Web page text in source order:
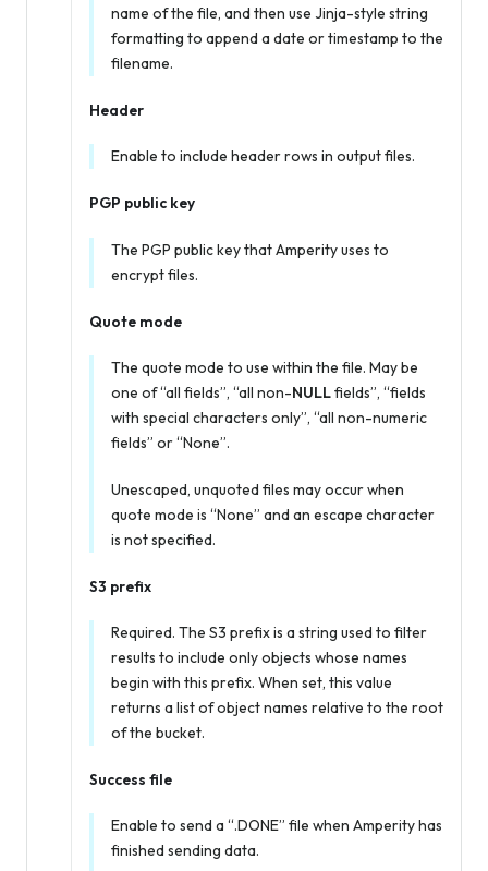
name of the file, and then use Jinja-style string
formatting to append a date or timestamp to the
filename.
Header
Enable to include header rows in output files.
PGP public key
The PGP public key that Amperity uses to
encrypt files.
Quote mode
The quote mode to use within the file. May be
one of “all fields”, “all non-NULLfields”, “fields
with special characters only”, “all non-numeric
fields” or “None”.
Unescaped, unquoted files may occur when
quote mode is “None” and an escape character
is not specified.
S3 prefix
Required. The S3 prefix is a string used to filter
results to include only objects whose names
begin with this prefix. When set, this value
returns a list of object names relative to the root
of the bucket.
Success file
Enable to send a “.DONE” file when Amperity has
finished sending data.